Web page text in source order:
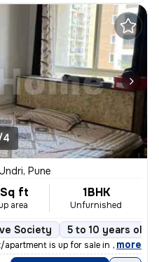
4
Pune
ft
area
1BHK
Unfurnished
Society 5 to 10 years old
apartment is up for sale in a prim
, more